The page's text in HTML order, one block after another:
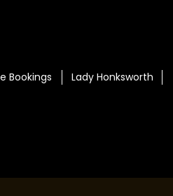
Bookings Lady Honksworth